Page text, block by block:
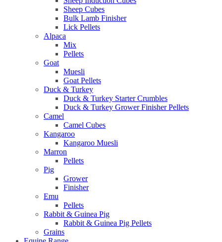
Sheep Cubes
Bulk Lamb Finisher
Lick Pellets
Alpaca
Mix
Pellets
Goat
Muesli
Goat Pellets
Duck & Turkey
Duck & Turkey Starter Crumbles
Duck & Turkey Grower Finisher Pellets
Camel
Camel Cubes
Kangaroo
Kangaroo Muesli
Marron
Pellets
Pig
Grower
Finisher
Emu
Pellets
Rabbit & Guinea Pig
Rabbit & Guinea Pig Pellets
Grains